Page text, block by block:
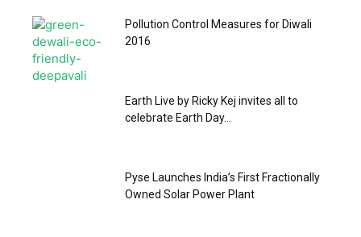
Pollution Control Measures for Diwali
2016
Earth Live by Ricky Kej invites all to
celebrate Earth Day...
Pyse Launches India’s First Fractionally
Owned Solar Power Plant